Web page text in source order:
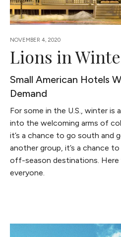
NOVEMBER 4, 2020
Lions in
Small American Hotels
Demand
For some in the U.S., winter is
into the welcoming arms of
it’s a chance to go south and
another group, it’s a chance
off-season destinations.
everyone.